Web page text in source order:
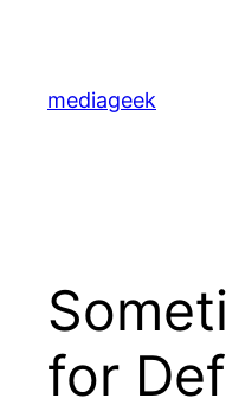
content
mediageek
for